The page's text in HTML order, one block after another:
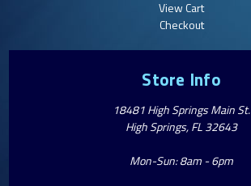
View Cart
Checkout
Store Info
18481 High Springs Main St.
High Springs, FL 32643
Mon-Sun: 8am - 6pm